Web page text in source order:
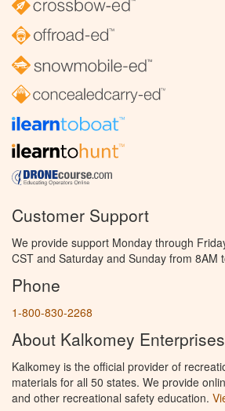
Customer Support
We provide support Monday through
CST and Saturday and Sunday from 8AM
Phone
1-800-830-2268
About Kalkomey
Kalkomey is the official provider of
materials for all 50 states. We provide
and other recreational safety education.